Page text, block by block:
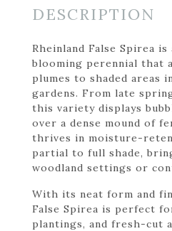
DESCRIPTION
Rheinland False Spirea
blooming perennial that
plumes to shaded areas
gardens. From late
this variety displays
over a dense mound of
thrives in moisture-
partial to full shade,
woodland settings or
With its neat form and
False Spirea is perfect
plantings, and fresh-cut